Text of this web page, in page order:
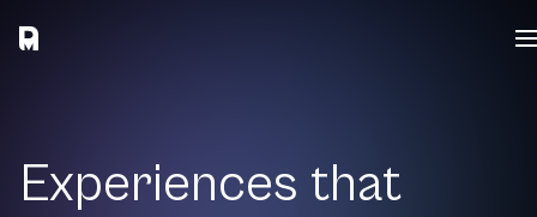
Experiences that